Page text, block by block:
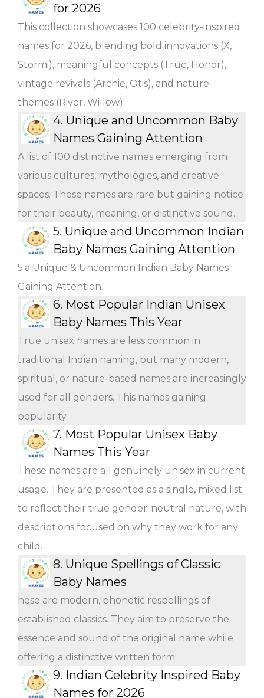
for 2026
This collection showcases 100 celebrity-inspired
names for 2026, blending bold innovations (X,
Stormi), meaningful concepts (True, Honor),
vintage revivals (Archie, Otis), and nature
themes (River, Willow).
4. Unique and Uncommon Baby
Names Gaining Attention
A list of 100 distinctive names emerging from
various cultures, mythologies, and creative
spaces. These names are rare but gaining notice
for their beauty, meaning, or distinctive sound.
5. Unique and Uncommon Indian
Baby Names Gaining Attention
5.a Unique & Uncommon Indian Baby Names
Gaining Attention.
6. Most Popular Indian Unisex
Baby Names This Year
True unisex names are less common in
traditional Indian naming, but many modern,
spiritual, or nature-based names are increasingly
used for all genders. This names gaining
popularity.
7. Most Popular Unisex Baby
Names This Year
These names are all genuinely unisex in current
usage. They are presented as a single, mixed list
to reflect their true gender-neutral nature, with
descriptions focused on why they work for any
child.
8. Unique Spellings of Classic
Baby Names
hese are modern, phonetic respellings of
established classics. They aim to preserve the
essence and sound of the original name while
offering a distinctive written form.
9. Indian Celebrity Inspired Baby
Names for 2026